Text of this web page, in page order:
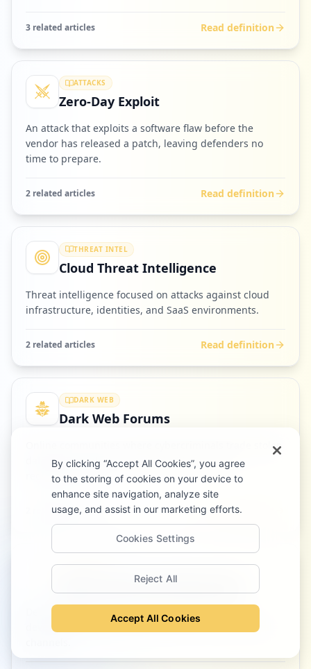
3 related articles Read definition
ATTACKS
Zero-Day Exploit
An attack that exploits a software flaw before the
vendor has released a patch, leaving defenders no
time to prepare.
2 related articles Read definition
THREAT INTEL
Cloud Threat Intelligence
Threat intelligence focused on attacks against cloud
infrastructure, identities, and SaaS environments.
2 related articles Read definition
DARK WEB
Dark Web Forums
Online communities where cybercriminals trade stolen
data, tools, and access, often hidden behind
registration walls.
related articles Read definition
DEFENSE
Source Code Leak Monitoring
Detecting exposed source code, API keys, and
developer secrets in public repositories and criminal
By clicking “Accept All Cookies”, you agree
to the storing of cookies on your device to
enhance site navigation, analyze site
usage, and assist in our marketing efforts.
Cookies Settings
Reject All
Accept All Cookies